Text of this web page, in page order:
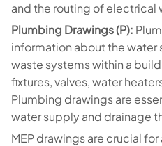
and the routing of electrical
Plumbing Drawings (P):
information about the water
waste systems within a
fixtures, valves, water
Plumbing drawings are
water supply and drainage
MEP drawings are crucial